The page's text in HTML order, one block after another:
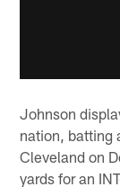
Johnson
nation, batting
Cleveland on
yards for an